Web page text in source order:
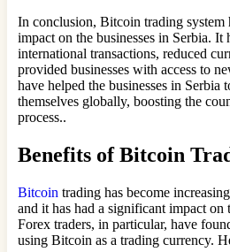
In conclusion, Bitcoin trading system
impact on the businesses in Serbia. It
international transactions, reduced
provided businesses with access to
have helped the businesses in Serbia
themselves globally, boosting the
process..
Benefits of Bitcoin
Bitcoin trading has become
and it has had a significant impact on
Forex traders, in particular, have
using Bitcoin as a trading currency.